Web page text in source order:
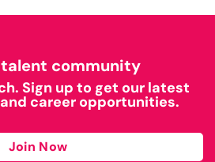
community
Sign up to get our latest
career opportunities.
Join Now